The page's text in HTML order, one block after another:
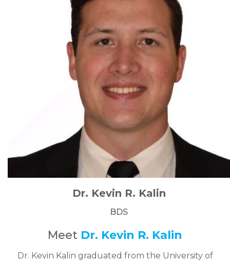
Dr. Kevin R. Kalin
BDS
Meet Dr. Kevin R. Kalin
Dr. Kevin Kalin graduated from the University of